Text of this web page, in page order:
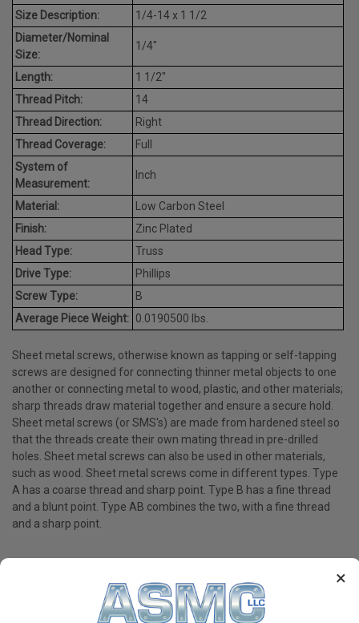
×
Size Description:
1/4-14 x 1 1/2
Diameter/Nominal
Size:
1/4"
Length:
1 1/2"
Thread Pitch:
14
Thread Direction:
Right
Thread Coverage:
Full
System of
Measurement:
Inch
Material:
Low Carbon Steel
Finish:
Zinc Plated
Head Type:
Truss
Drive Type:
Phillips
Screw Type:
B
Average Piece Weight: 0.0190500 lbs.
Sheet metal screws, otherwise known as tapping or self-tapping
screws are designed for connecting thinner metal objects to one
another or connecting metal to wood, plastic, and other materials;
sharp threads draw material together and ensure a secure hold.
Sheet metal screws (or SMS's) are made from hardened steel so
that the threads create their own mating thread in pre-drilled
holes. Sheet metal screws can also be used in other materials,
such as wood. Sheet metal screws come in different types. Type
A has a coarse thread and sharp point. Type B has a fine thread
and a blunt point. Type AB combines the two, with a fine thread
and a sharp point.
PRODUCT REVIEWS